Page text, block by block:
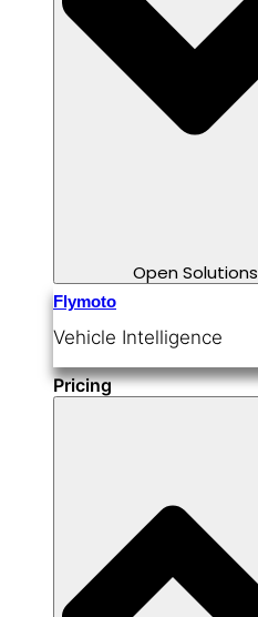
Open Solutions
Flymoto
Vehicle Intelligence
Pricing